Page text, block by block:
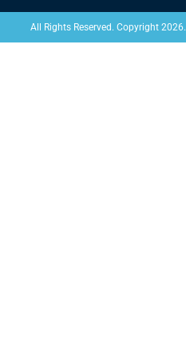
All Rights Reserved. Copyright 2026.